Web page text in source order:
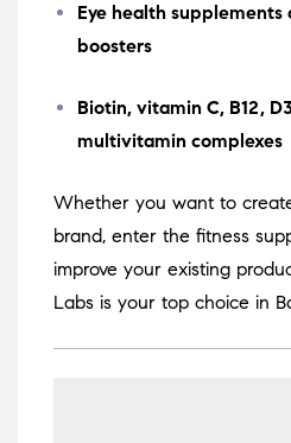
Eye health
boosters
Biotin, vitamin C, B12,
multivitamin complexes
Whether you want to
brand, enter the fitness
improve your existing
Labs is your top choice in